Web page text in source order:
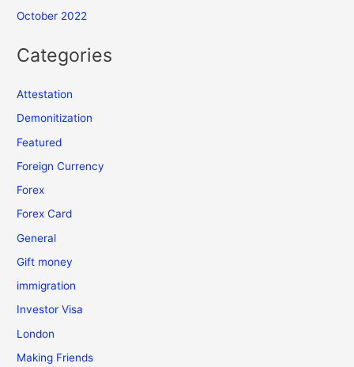
October 2022
Categories
Attestation
Demonitization
Featured
Foreign Currency
Forex
Forex Card
General
Gift money
immigration
Investor Visa
London
Making Friends